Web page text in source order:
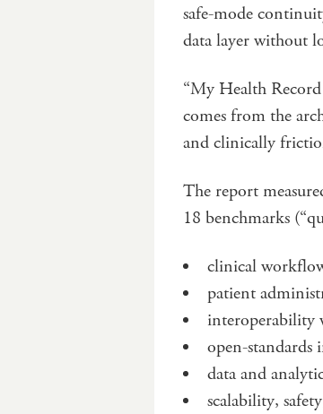
safe-mode
data layer without
“My Health
comes from the
and clinically
The report
18 benchmarks
clinical
patient
interoperability
open-
data and
scalability,